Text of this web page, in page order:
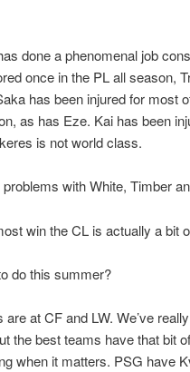
done a phenomenal job
once in the PL all season,
has been injured for most
as has Eze. Kai has been
is not world class.
problems with White, Timber
win the CL is actually a bit
do this summer?
at CF and LW. We’ve
the best teams have that bit
when it matters. PSG have